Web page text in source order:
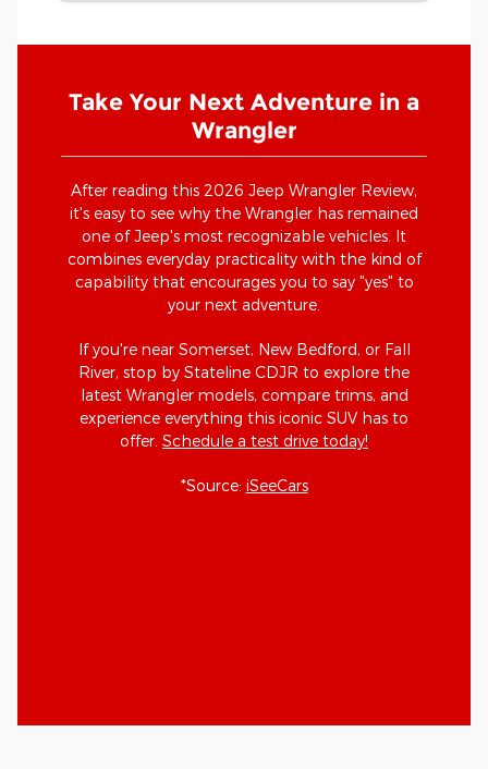
Take Your Next Adventure in a
Wrangler
After reading this 2026 Jeep Wrangler Review,
it's easy to see why the Wrangler has remained
one of Jeep's most recognizable vehicles. It
combines everyday practicality with the kind of
capability that encourages you to say "yes" to
your next adventure.
If you're near Somerset, New Bedford, or Fall
River, stop by Stateline CDJR to explore the
latest Wrangler models, compare trims, and
experience everything this iconic SUV has to
offer. Schedule a test drive today!
*Source: iSeeCars